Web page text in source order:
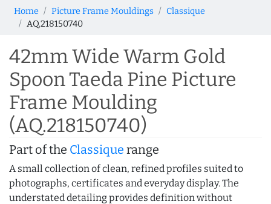
Home Picture Frame Mouldings
Classique
AQ.218150740
42mm Wide Warm Gold
Spoon Taeda Pine Picture
Frame Moulding
(AQ.218150740)
Part of the Classique range
A small collection of clean, refined profiles suited to
photographs, certificates and everyday display. The
understated detailing provides definition without